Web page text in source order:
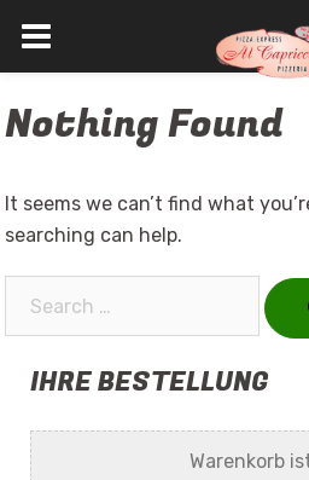
to
Nothing Found
It seems we can’t find what
searching can help.
IHRE BESTELLUNG
Warenkorb